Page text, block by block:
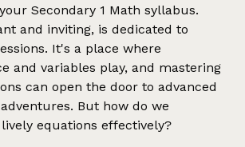
Secondary 1 Math syllabus.
and inviting, is dedicated to
It's a place where
and variables play, and mastering
can open the door to advanced
But how do we
equations effectively?